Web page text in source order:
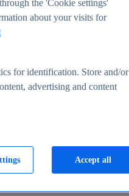
the 'Cookie settings'
about your visits for
for identification. Store and/or
advertising and content
Accept all